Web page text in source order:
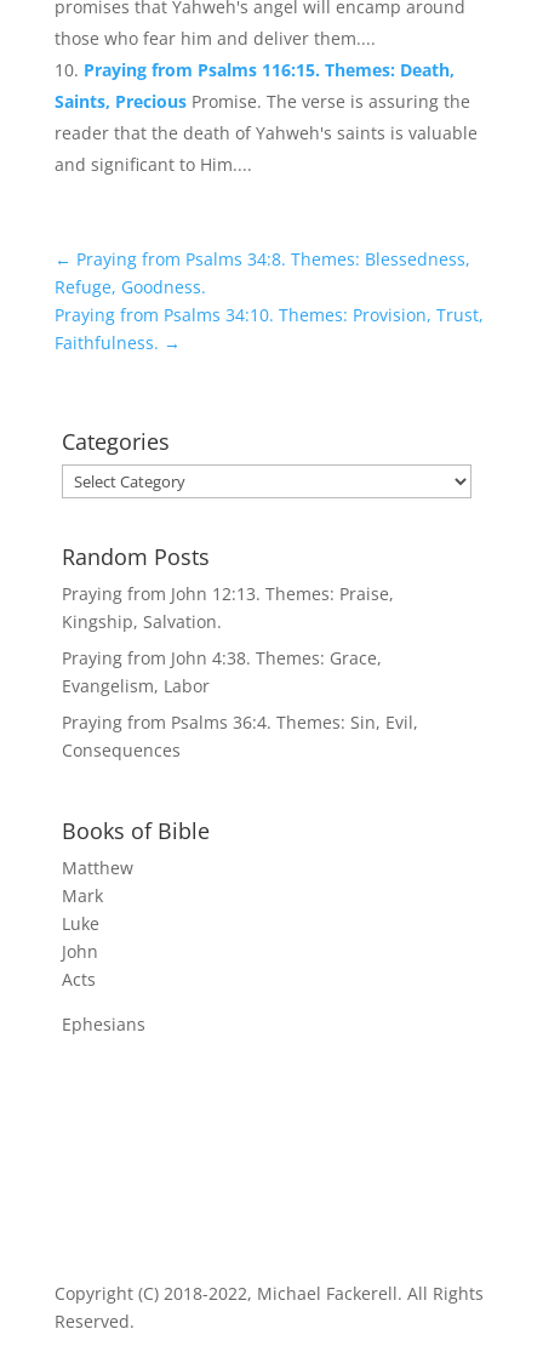
promises that Yahweh's angel will encamp around
those who fear him and deliver them....
Praying from Psalms 116:15. Themes: Death,
Saints, Precious Promise. The verse is assuring the
reader that the death of Yahweh's saints is valuable
and significant to Him....
← Praying from Psalms 34:8. Themes: Blessedness,
Refuge, Goodness.
Praying from Psalms 34:10. Themes: Provision, Trust,
Faithfulness. →
Categories
Categories
Random Posts
Praying from John 12:13. Themes: Praise,
Kingship, Salvation.
Praying from John 4:38. Themes: Grace,
Evangelism, Labor
Praying from Psalms 36:4. Themes: Sin, Evil,
Consequences
Books of Bible
Matthew
Mark
Luke
John
Acts
Ephesians
Copyright (C) 2018-2022, Michael Fackerell. All Rights
Reserved.